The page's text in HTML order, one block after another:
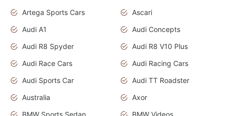
Artega Sports Cars
Ascari
Audi A1
Audi Concepts
Audi R8 Spyder
Audi R8 V10 Plus
Audi Race Cars
Audi Racing Cars
Audi Sports Car
Audi TT Roadster
Australia
Axor
BMW Sports Sedan
BMW Videos